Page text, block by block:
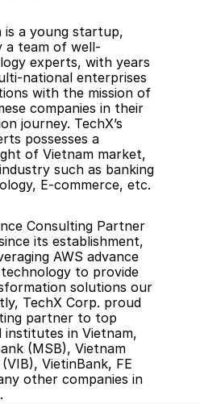
is a young startup,
a team of well-
experts, with years
national enterprises
with the mission of
companies in their
journey. TechX’s
possesses a
of Vietnam market,
such as banking
E-commerce, etc.
Consulting Partner
its establishment,
AWS advance
to provide
solutions our
TechX Corp. proud
partner to top
institutes in Vietnam,
(MSB), Vietnam
VietinBank, FE
other companies in